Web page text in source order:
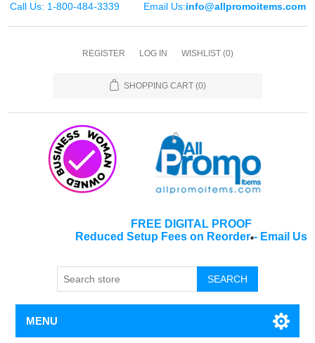
Call Us: 1-800-484-3339 Email Us:info@allpromoitems.com
REGISTER LOG IN WISHLIST (0)
SHOPPING CART (0)
FREE DIGITAL PROOF
Reduced Setup Fees on Reorder*- Email Us
SEARCH
MENU